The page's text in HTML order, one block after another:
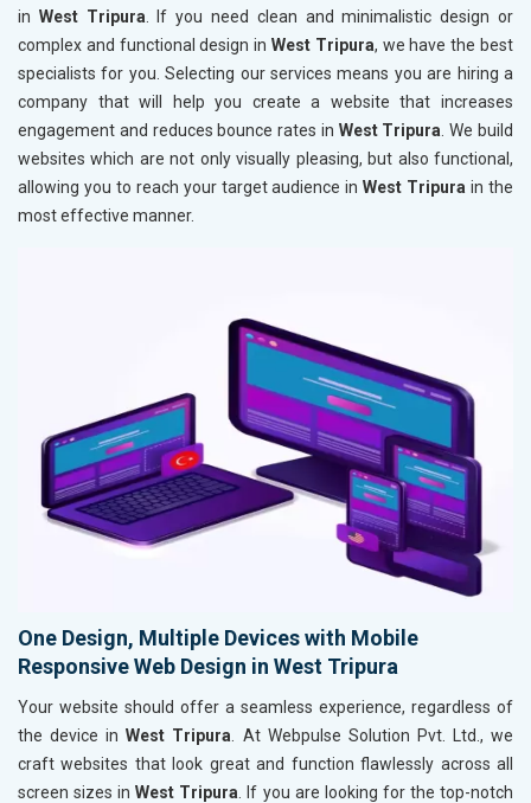
in West Tripura. If you need clean and minimalistic design or
complex and functional design in West Tripura, we have the best
specialists for you. Selecting our services means you are hiring a
company that will help you create a website that increases
engagement and reduces bounce rates in West Tripura. We build
websites which are not only visually pleasing, but also functional,
allowing you to reach your target audience inWest Tripurain the
most effective manner.
One Design, Multiple Devices with Mobile
Responsive Web Design in West Tripura
Your website should offer a seamless experience, regardless of
the device inWest Tripura . At Webpulse Solution Pvt. Ltd., we
craft websites that look great and function flawlessly across all
screen sizes inWest Tripura . If you are looking for the top-notch